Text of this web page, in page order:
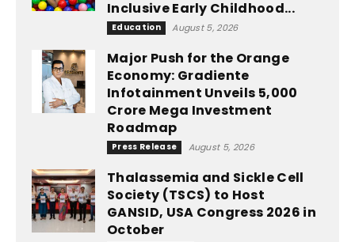
Inclusive Early Childhood...
Education August 5, 2026
Major Push for the Orange
Economy: Gradiente
Infotainment Unveils ₹5,000
Crore Mega Investment
Roadmap
Press Release August 5, 2026
Thalassemia and Sickle Cell
Society (TSCS) to Host
GANSID, USA Congress 2026 in
October